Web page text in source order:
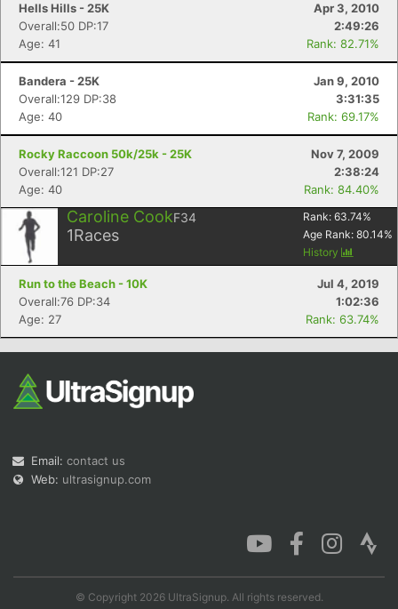
Hells Hills - 25K
Apr 3, 2010
Overall:50 DP:17
2:49:26
Age: 41
Rank: 82.71%
Bandera - 25K
Jan 9, 2010
Overall:129 DP:38
3:31:35
Age: 40
Rank: 69.17%
Rocky Raccoon 50k/25k - 25K
Nov 7, 2009
Overall:121 DP:27
2:38:24
Age: 40
Rank: 84.40%
Caroline CookF34
1Races
Rank: 63.74%
Age Rank: 80.14%
History
Run to the Beach - 10K
Jul 4, 2019
Overall:76 DP:34
1:02:36
Age: 27
Rank: 63.74%
Email: contact us
Web: ultrasignup.com
© Copyright 2026 UltraSignup. All rights reserved.